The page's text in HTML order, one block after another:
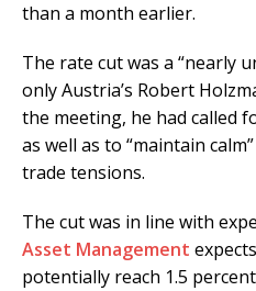
than a month earlier.
The rate cut was a “nearly
only Austria’s Robert
the meeting, he had called
as well as to “maintain
trade tensions.
The cut was in line with
Asset Management
potentially reach 1.5